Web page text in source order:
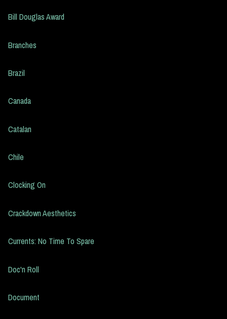
Bill Douglas Award
Branches
Brazil
Canada
Catalan
Chile
Clocking On
Crackdown Aesthetics
Currents: No Time To Spare
Doc'n Roll
Document